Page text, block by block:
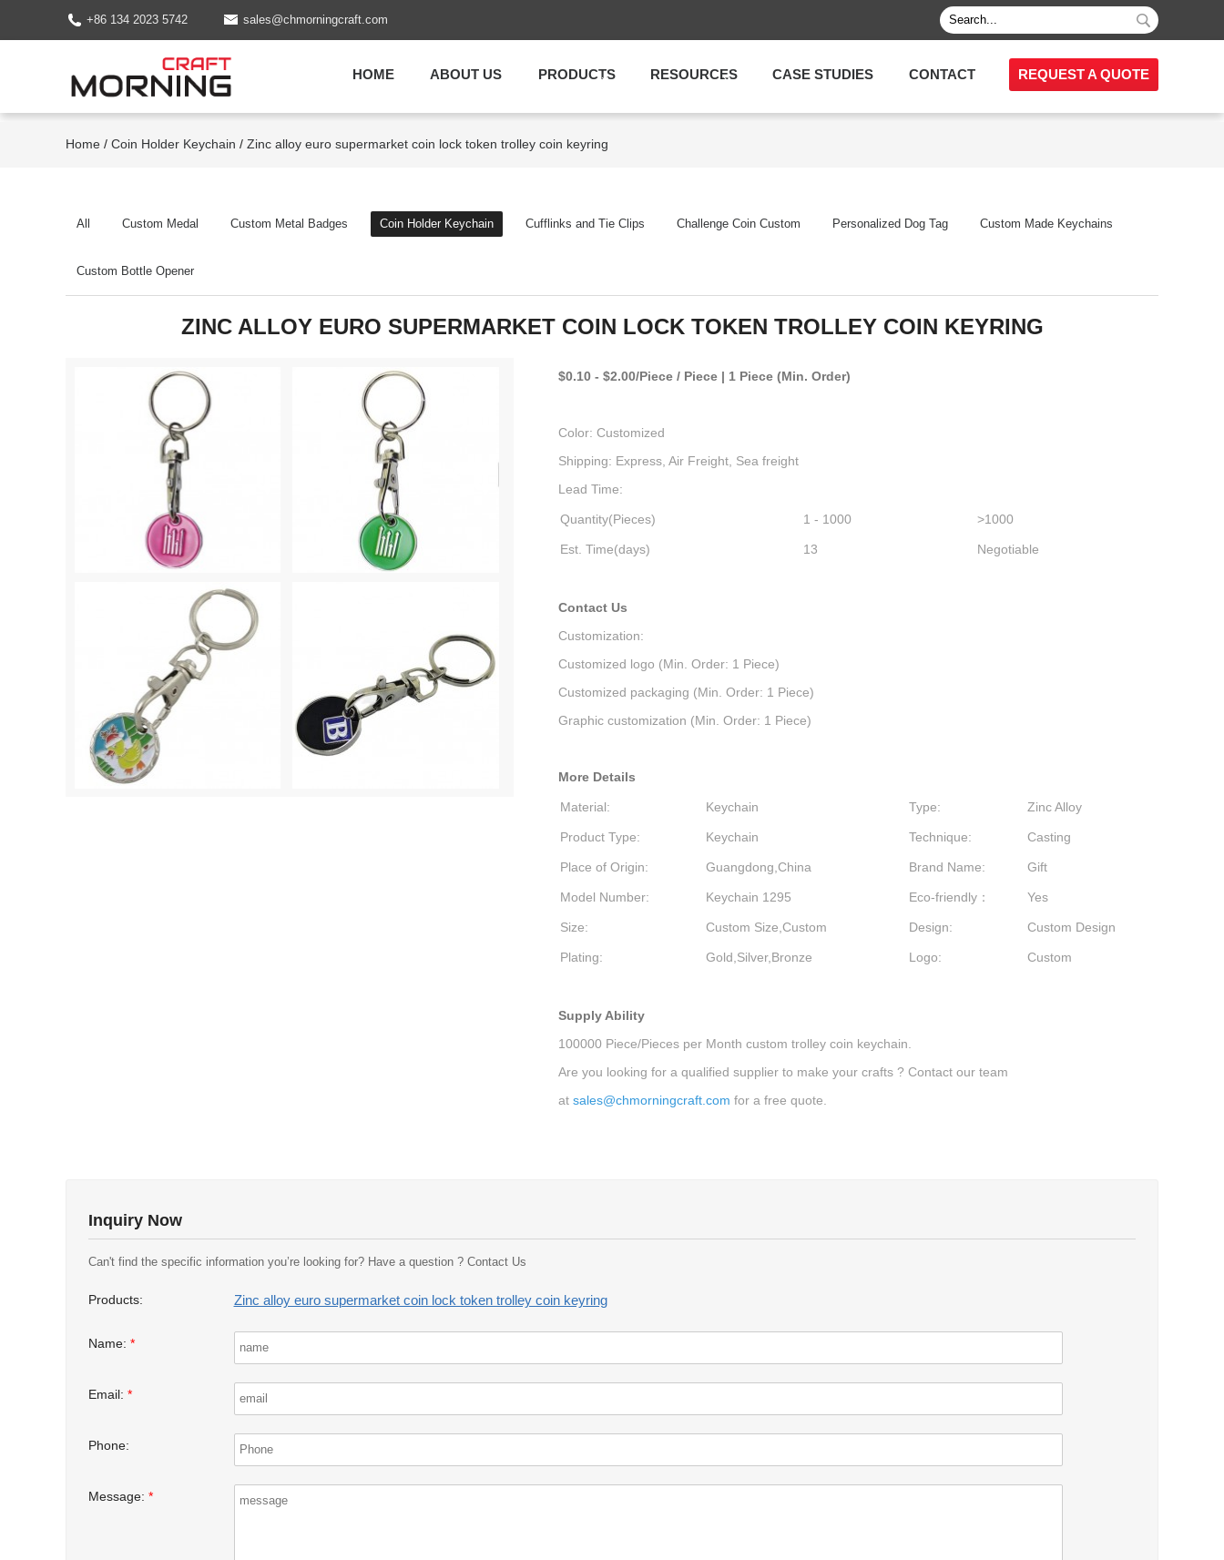
+86 134 2023 5742 sales@chmorningcraft.com
HOME ABOUT US PRODUCTS RESOURCES CASE STUDIES CONTACT REQUEST A QUOTE
Home / Coin Holder Keychain / Zinc alloy euro supermarket coin lock token trolley coin keyring
All Custom Medal Custom Metal Badges Coin Holder Keychain Cufflinks and Tie Clips Challenge Coin Custom Personalized Dog Tag Custom Made Keychains
Custom Bottle Opener
ZINC ALLOY EURO SUPERMARKET COIN LOCK TOKEN TROLLEY COIN KEYRING
$0.10 - $2.00/Piece / Piece | 1 Piece (Min. Order)
Color: Customized
Shipping: Express, Air Freight, Sea freight
Lead Time:
Quantity(Pieces) 1 - 1000 >1000
Est. Time(days) 13 Negotiable
Contact Us
Customization:
Customized logo (Min. Order: 1 Piece)
Customized packaging (Min. Order: 1 Piece)
Graphic customization (Min. Order: 1 Piece)
More Details
Material: Keychain Type: Zinc Alloy
Product Type: Keychain Technique: Casting
Place of Origin: Guangdong,China Brand Name: Gift
Model Number: Keychain 1295 Eco-friendly： Yes
Size: Custom Size,Custom Design: Custom Design
Plating: Gold,Silver,Bronze Logo: Custom
Supply Ability
100000 Piece/Pieces per Month custom trolley coin keychain.
Are you looking for a qualified supplier to make your crafts ? Contact our team
at sales@chmorningcraft.com for a free quote.
Inquiry Now
Can't find the specific information you’re looking for? Have a question ? Contact Us
Products: Zinc alloy euro supermarket coin lock token trolley coin keyring
Name: *
Email: *
Phone:
Message: *